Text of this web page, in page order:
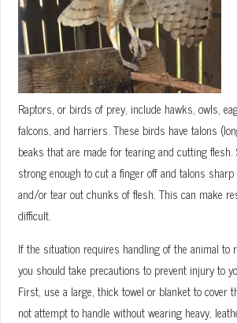
Raptors, or birds of prey, include hawks, owls,
falcons, and harriers. These birds have talons
beaks that are made for tearing and cutting flesh.
strong enough to cut a finger off and talons
and/or tear out chunks of flesh. This can make
difficult.
If the situation requires handling of the animal to
you should take precautions to prevent injury to
First, use a large, thick towel or blanket to cover
not attempt to handle without wearing heavy,